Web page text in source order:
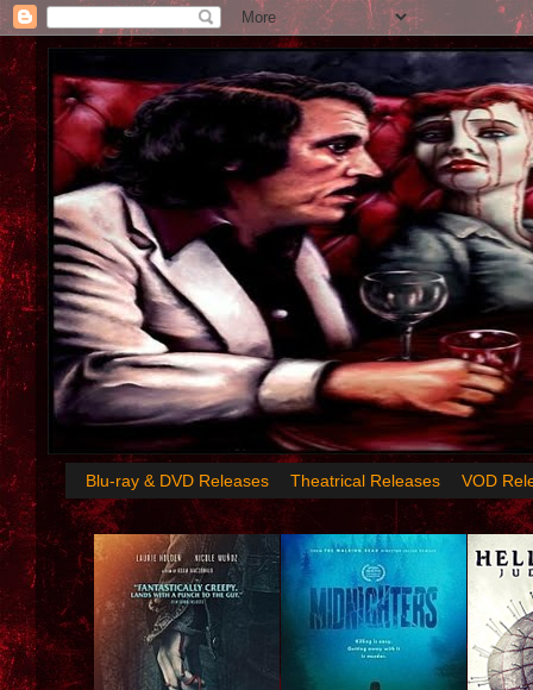
Blu-ray & DVD Releases Theatrical Releases VOD